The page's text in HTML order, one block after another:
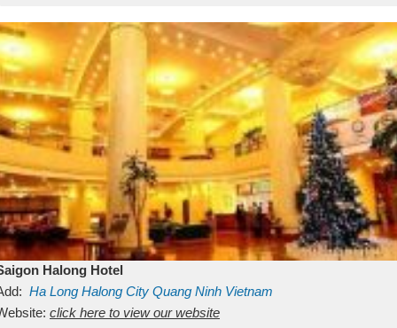
Halong Hotel
Ha Long Halong City Quang Ninh Vietnam
click here to view our website